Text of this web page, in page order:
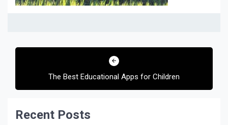
Post
The Best Educational Apps for Children
Recent Posts